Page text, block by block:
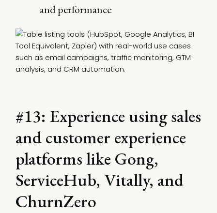
and performance
#13: Experience using sales
and customer experience
platforms like Gong,
ServiceHub, Vitally, and
ChurnZero